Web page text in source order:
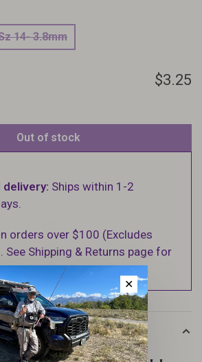
14- 3.8mm
$3.25
Out of stock
Ships within 1-2
orders over $100 (Excludes
See Shipping & Returns page for
✕